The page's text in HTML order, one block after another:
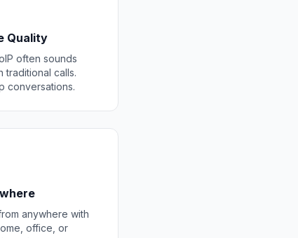
Quality
often sounds
traditional calls.
conversations.
anywhere with
office, or